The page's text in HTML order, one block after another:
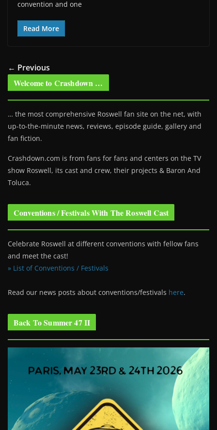
convention and one
Read More
← Previous
Welcome to Crashdown …
… the most comprehensive Roswell fan site on the net, with
up-to-the-minute news, reviews, episode guide, gallery and
fan fiction.
Crashdown.com is from fans for fans and centers on the TV
show Roswell, its cast and crew, their projects & Baron And
Toluca.
Conventions / Festivals With The Roswell Cast
Celebrate Roswell at different conventions with fellow fans
and meet the cast!
» List of Conventions / Festivals
Read our news posts about conventions/festivals here.
Back To Summer 47 II